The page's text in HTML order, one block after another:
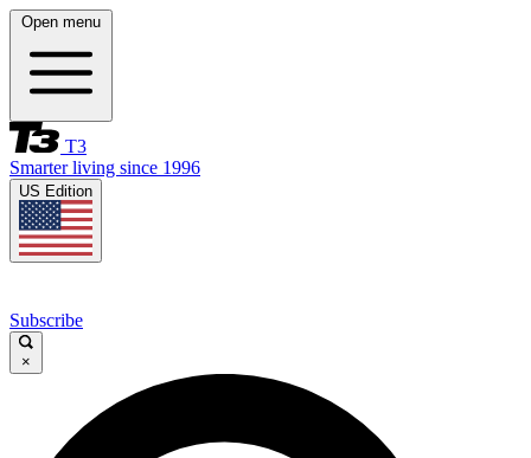
Open menu
T3
Smarter living since 1996
US Edition
Subscribe
×